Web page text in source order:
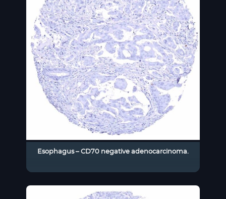
Esophagus – CD70 negative adenocarcinoma.